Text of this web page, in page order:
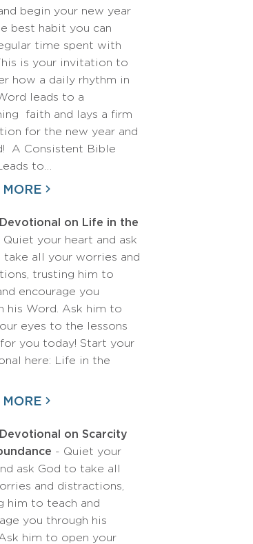
begin your new year
best habit you can
time spent with
is your invitation to
how a daily rhythm in
leads to a
faith and lays a firm
for the new year and
A Consistent Bible
to…
MORE
on Life in the
Quiet your heart and ask
take all your worries and
trusting him to
encourage you
his Word. Ask him to
eyes to the lessons
for you today! Start your
here: Life in the
MORE
on Scarcity
- Quiet your
ask God to take all
and distractions,
him to teach and
you through his
him to open your